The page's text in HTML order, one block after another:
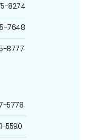
8274
7648
8777
5778
5590